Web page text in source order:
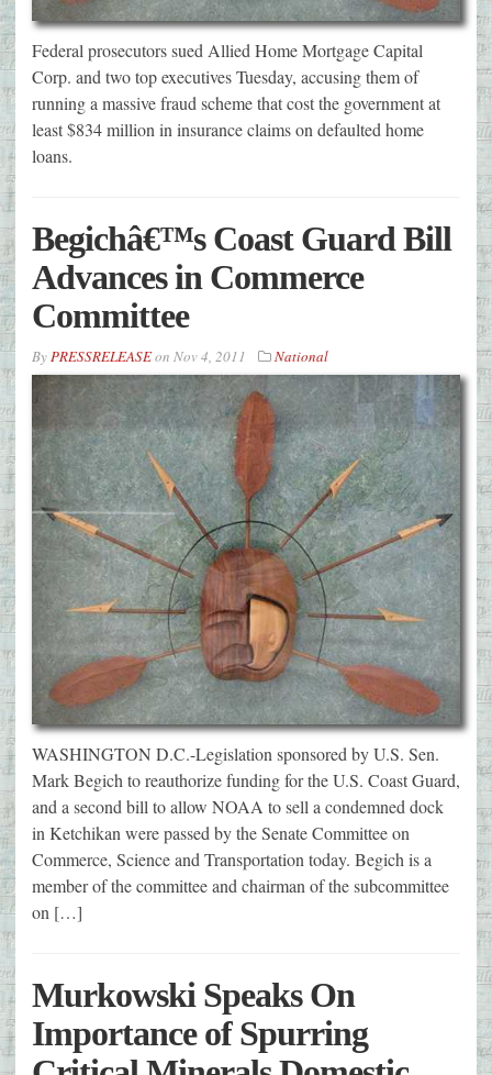
Federal prosecutors sued Allied Home Mortgage Capital
Corp. and two top executives Tuesday, accusing them of
running a massive fraud scheme that cost the government at
least $834 million in insurance claims on defaulted home
loans.
Begichâ€™s Coast Guard Bill
Advances in Commerce
Committee
By PRESSRELEASEon Nov 4, 2011 National
WASHINGTON D.C.-Legislation sponsored by U.S. Sen.
Mark Begich to reauthorize funding for the U.S. Coast Guard,
and a second bill to allow NOAA to sell a condemned dock
in Ketchikan were passed by the Senate Committee on
Commerce, Science and Transportation today. Begich is a
member of the committee and chairman of the subcommittee
on […]
Murkowski Speaks On
Importance of Spurring